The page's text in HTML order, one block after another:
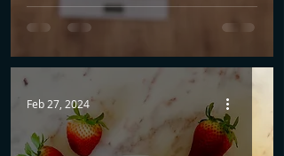
Feb 27, 2024